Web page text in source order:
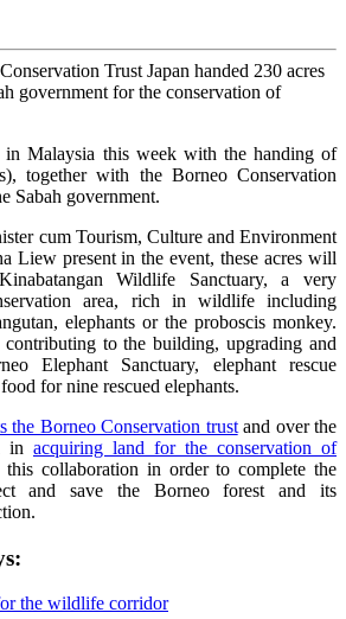
Trust Japan handed 230 acres
government for the conservation of
in Malaysia this week with the handing of
together with the Borneo Conservation
Sabah government.
cum Tourism, Culture and Environment
Liew present in the event, these acres will
Wildlife Sanctuary, a very
area, rich in wildlife including
elephants or the proboscis monkey.
contributing to the building, upgrading and
Elephant Sanctuary, elephant rescue
for nine rescued elephants.
the Borneo Conservation trustand over the
in acquiring land for the conservation of
collaboration in order to complete the
and save the Borneo forest and its
the wildlife corridor